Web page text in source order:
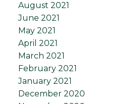
August 2021
June 2021
May 2021
April 2021
March 2021
February 2021
January 2021
December 2020